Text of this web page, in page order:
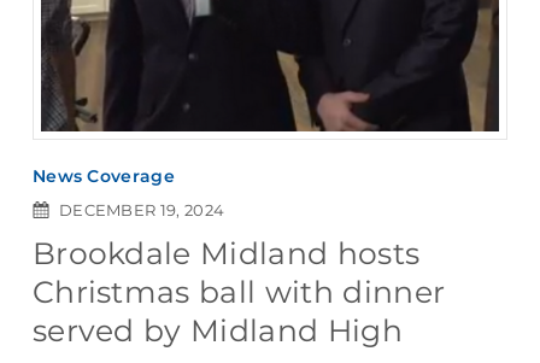
News Coverage
DECEMBER 19, 2024
Brookdale Midland hosts
Christmas ball with dinner
served by Midland High